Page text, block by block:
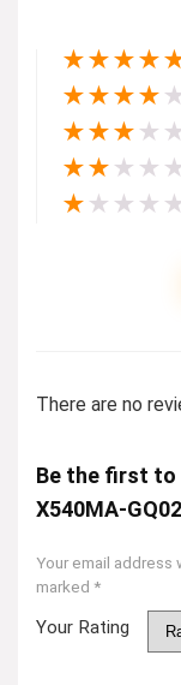
★★★★
★★★★
★★★ ★
★★ ★ ★
★ ★ ★ ★
There are no
Be the first to
X540MA-
Your email address
marked *
Your Rating